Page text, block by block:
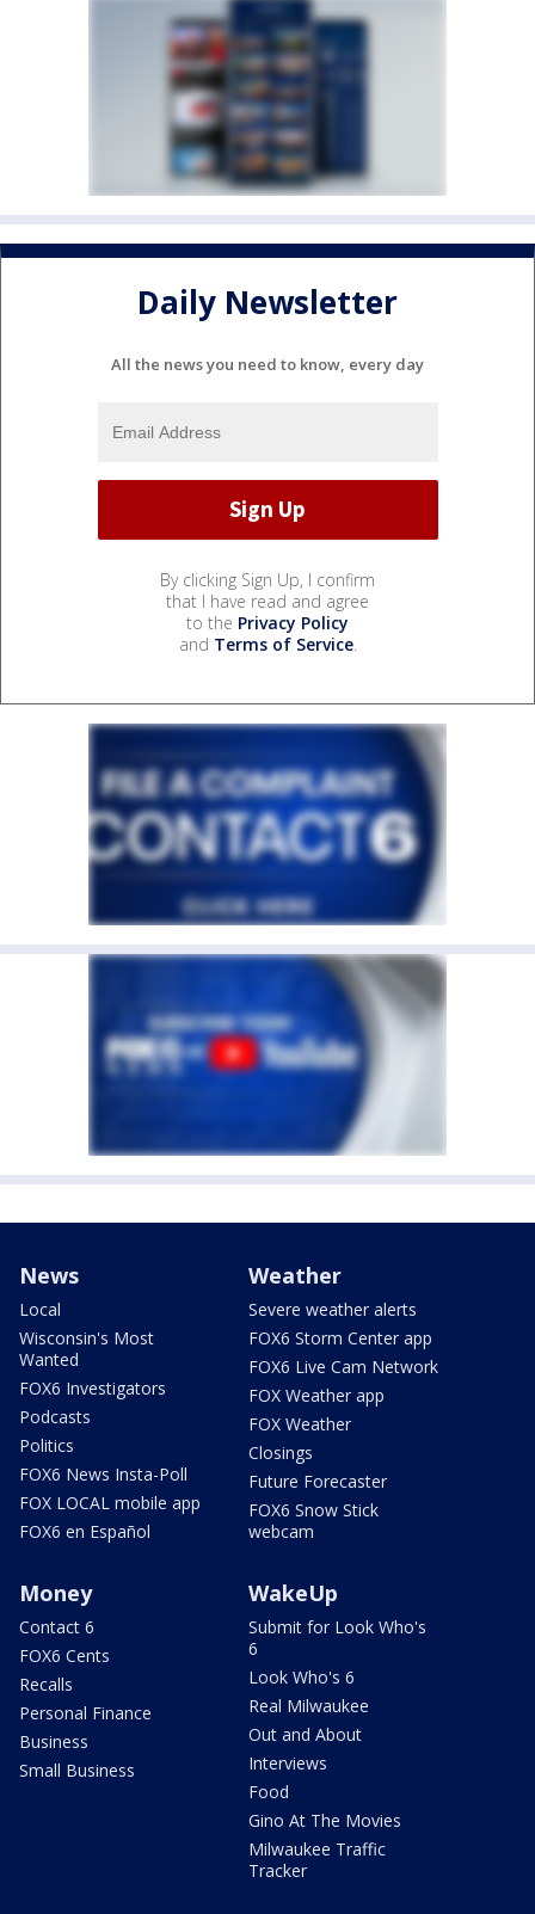
Daily Newsletter
All the news you need to know, every day
By clicking Sign Up, I confirm
that I have read and agree
to the Privacy Policy
and Terms of Service.
News
Local
Wisconsin's Most
Wanted
FOX6 Investigators
Podcasts
Politics
FOX6 News Insta-Poll
FOX LOCAL mobile app
FOX6 en Español
Weather
Severe weather alerts
FOX6 Storm Center app
FOX6 Live Cam Network
FOX Weather app
FOX Weather
Closings
Future Forecaster
FOX6 Snow Stick
webcam
Money
Contact 6
FOX6 Cents
Recalls
Personal Finance
Business
Small Business
WakeUp
Submit for Look Who's
6
Look Who's 6
Real Milwaukee
Out and About
Interviews
Food
Gino At The Movies
Milwaukee Traffic
Tracker